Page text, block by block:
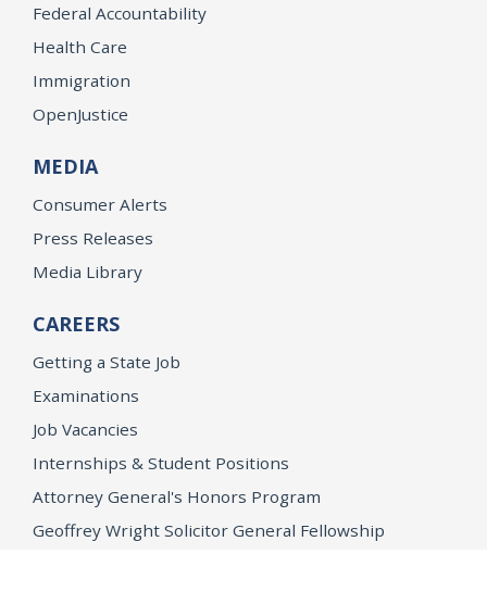
Federal Accountability
Health Care
Immigration
OpenJustice
MEDIA
Consumer Alerts
Press Releases
Media Library
CAREERS
Getting a State Job
Examinations
Job Vacancies
Internships & Student Positions
Attorney General's Honors Program
Geoffrey Wright Solicitor General Fellowship